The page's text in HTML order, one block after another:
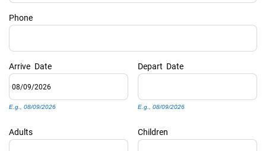
Phone
Arrive Date
E.g., 08/09/2026
Depart Date
E.g., 08/09/2026
Adults Children